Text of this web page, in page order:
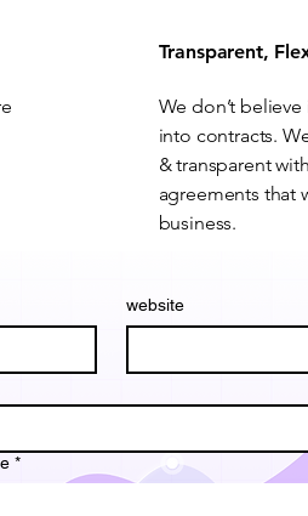
Transparent,
We don’t
into contracts.
& transparent
agreements that
business.
website
*